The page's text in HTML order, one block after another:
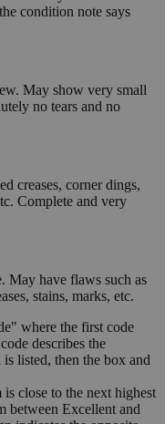
condition note says
May show very small
no tears and no
creases, corner dings,
Complete and very
May have flaws such as
stains, marks, etc.
where the first code
describes the
listed, then the box and
close to the next highest
between Excellent and